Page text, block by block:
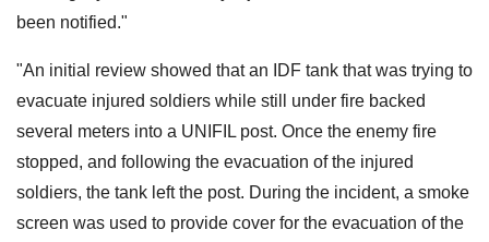
been notified."
"An initial review showed that an IDF tank that was trying to
evacuate injured soldiers while still under fire backed
several meters into a UNIFIL post. Once the enemy fire
stopped, and following the evacuation of the injured
soldiers, the tank left the post. During the incident, a smoke
screen was used to provide cover for the evacuation of the